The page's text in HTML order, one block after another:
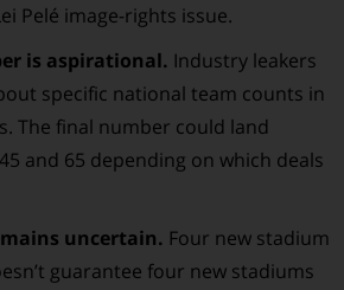
Pelé image-rights issue.
is aspirational. Industry leakers
specific national team counts in
The final number could land
and 65 depending on which deals
uncertain. Four new stadium
guarantee four new stadiums